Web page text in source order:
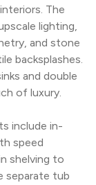
The
lighting,
and stone
backsplashes.
and double
of luxury.
include in-
speed
shelving to
separate tub